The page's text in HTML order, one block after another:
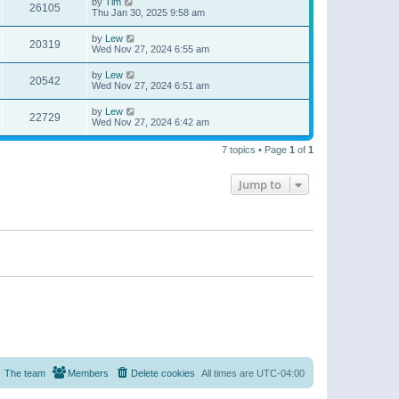
26105
Thu Jan 30, 2025 9:58 am
20319 by Lew
Wed Nov 27, 2024 6:55 am
20542 by Lew
Wed Nov 27, 2024 6:51 am
22729 by Lew
Wed Nov 27, 2024 6:42 am
7 topics • Page 1 of 1
Jump to
All times are UTC-04:00
Delete cookies
Members
The team